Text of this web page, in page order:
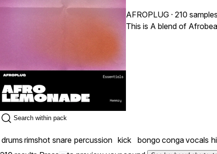
AFROPLUG · 210
This is A blend of
drums rimshot snare percussion kick bongo congavocals